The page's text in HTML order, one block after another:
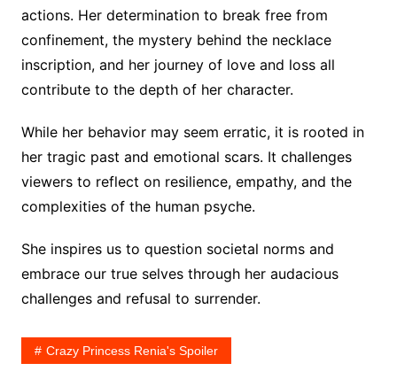
actions. Her determination to break free from
confinement, the mystery behind the necklace
inscription, and her journey of love and loss all
contribute to the depth of her character.
While her behavior may seem erratic, it is rooted in
her tragic past and emotional scars. It challenges
viewers to reflect on resilience, empathy, and the
complexities of the human psyche.
She inspires us to question societal norms and
embrace our true selves through her audacious
challenges and refusal to surrender.
Crazy Princess Renia's Spoiler